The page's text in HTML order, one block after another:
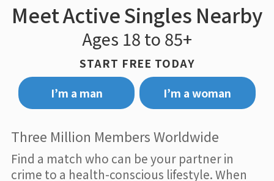
Meet Active Singles Nearby
Ages 18 to 85+
START FREE TODAY
I’m a man
I’m a woman
Three Million Members Worldwide
Find a match who can be your partner in
crime to a health-conscious lifestyle. When